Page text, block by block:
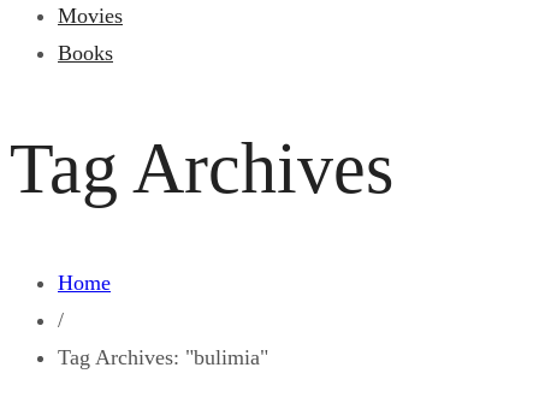
Movies
Books
Tag Archives
Home
/
Tag Archives: "bulimia"